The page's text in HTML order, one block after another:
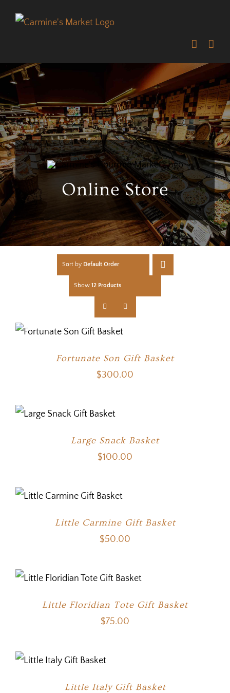
Online Store
Sort by Default Order
Show 12 Products
Fortunate Son Gift Basket
$300.00
Large Snack Basket
$100.00
Little Carmine Gift Basket
$50.00
Little Floridian Tote Gift Basket
$75.00
Little Italy Gift Basket